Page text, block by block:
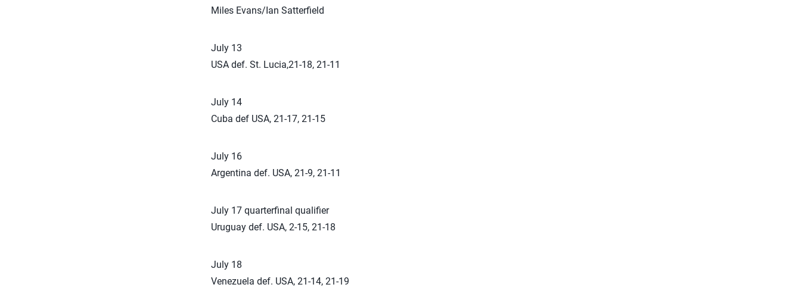
Miles Evans/Ian Satterfield
July 13
USA def. St. Lucia,21-18, 21-11
July 14
Cuba def USA, 21-17, 21-15
July 16
Argentina def. USA, 21-9, 21-11
July 17 quarterfinal qualifier
Uruguay def. USA, 2-15, 21-18
July 18
Venezuela def. USA, 21-14, 21-19